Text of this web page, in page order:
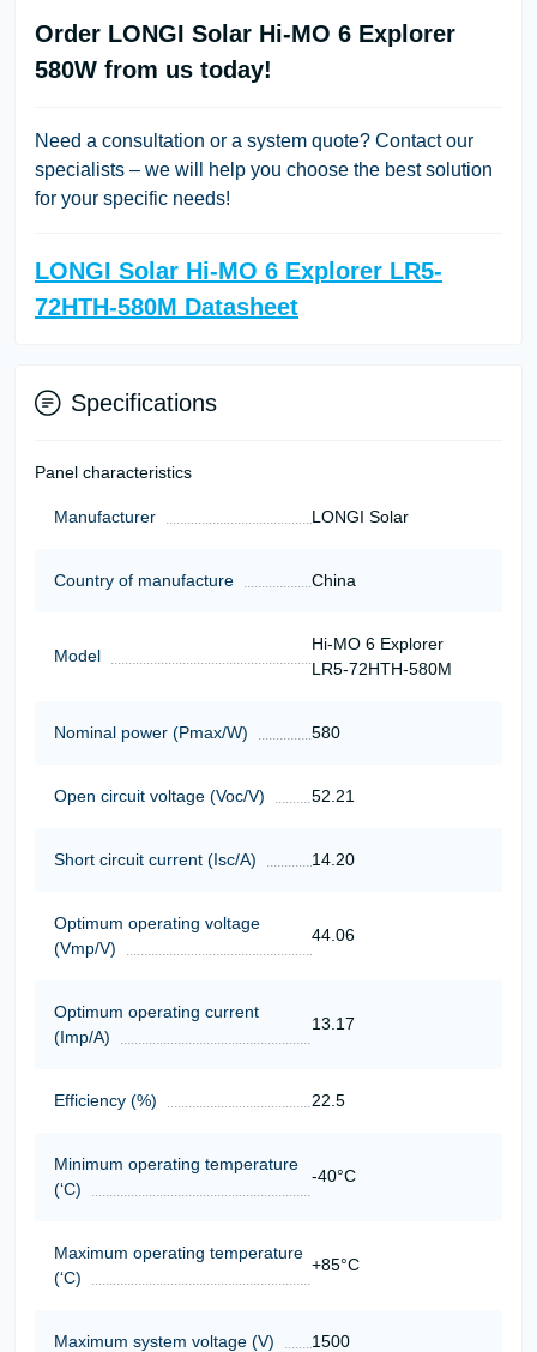
Order LONGI Solar Hi-MO 6 Explorer
580W from us today!
Need a consultation or a system quote? Contact our
specialists – we will help you choose the best solution
for your specific needs!
LONGI Solar Hi-MO 6 Explorer LR5-
72HTH-580M Datasheet
Specifications
Panel characteristics
Manufacturer LONGI Solar
Country of manufacture China
Model
Hi-MO 6 Explorer
LR5-72HTH-580M
Nominal power (Pmax/W) 580
Open circuit voltage (Voc/V) 52.21
Short circuit current (Isc/A) 14.20
Optimum operating voltage
(Vmp/V)
44.06
Optimum operating current
(Imp/A)
13.17
Efficiency (%) 22.5
Minimum operating temperature
(‘С)
-40°C
Maximum operating temperature
(‘С)
+85°C
Maximum system voltage (V) 1500